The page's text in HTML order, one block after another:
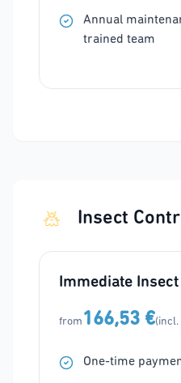
Annual
trained team
Insect
Immediate
from 166,53 €(incl.
One-time